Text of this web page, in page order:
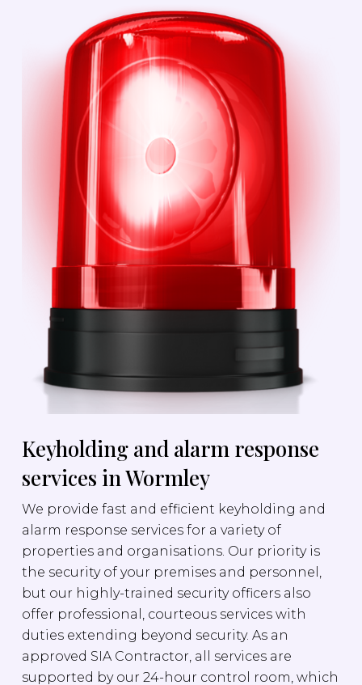
Keyholding and alarm response
services in Wormley
We provide fast and efficient keyholding and
alarm response services for a variety of
properties and organisations. Our priority is
the security of your premises and personnel,
but our highly-trained security officers also
offer professional, courteous services with
duties extending beyond security. As an
approved SIA Contractor, all services are
supported by our 24-hour control room, which